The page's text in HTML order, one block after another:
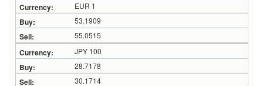
EUR 1
53.1909
55.0515
JPY 100
28.7178
30.1714